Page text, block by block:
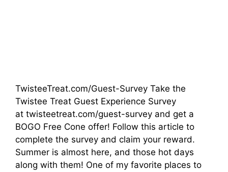
TwisteeTreat.com/Guest-Survey Take the
Twistee Treat Guest Experience Survey
at twisteetreat.com/guest-survey and get a
BOGO Free Cone offer! Follow this article to
complete the survey and claim your reward.
Summer is almost here, and those hot days
along with them! One of my favorite places to